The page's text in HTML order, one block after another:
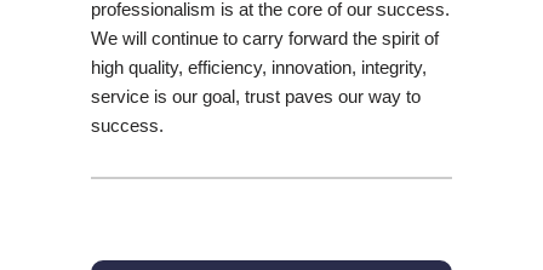
professionalism is at the core of our success.
We will continue to carry forward the spirit of
high quality, efficiency, innovation, integrity,
service is our goal, trust paves our way to
success.